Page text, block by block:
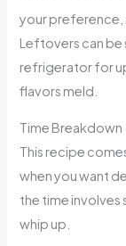
your preference,
Leftovers can be
refrigerator for
flavors meld.
Time Breakdown
This recipe
when you want
the time involves
whip up.